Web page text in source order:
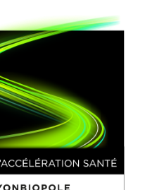
Program Manager